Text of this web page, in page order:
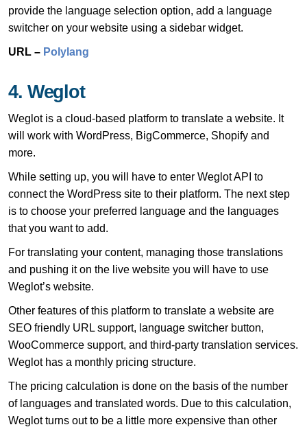
provide the language selection option, add a language
switcher on your website using a sidebar widget.
URL – Polylang
4. Weglot
Weglot is a cloud-based platform to translate a website. It
will work with WordPress, BigCommerce, Shopify and
more.
While setting up, you will have to enter Weglot API to
connect the WordPress site to their platform. The next step
is to choose your preferred language and the languages
that you want to add.
For translating your content, managing those translations
and pushing it on the live website you will have to use
Weglot’s website.
Other features of this platform to translate a website are
SEO friendly URL support, language switcher button,
WooCommerce support, and third-party translation services.
Weglot has a monthly pricing structure.
The pricing calculation is done on the basis of the number
of languages and translated words. Due to this calculation,
Weglot turns out to be a little more expensive than other